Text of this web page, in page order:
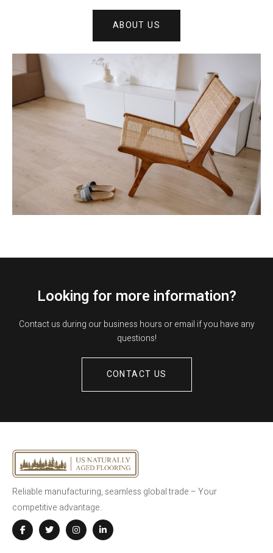
ABOUT US
Looking for more information?
Contact us during our business hours or email if you have any
questions!
CONTACT US
Reliable manufacturing, seamless global trade – Your
competitive advantage.